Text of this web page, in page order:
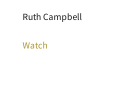
Ruth Campbell
Watch